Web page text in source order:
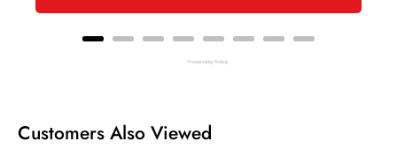
Powered by Rebuy
Customers Also Viewed